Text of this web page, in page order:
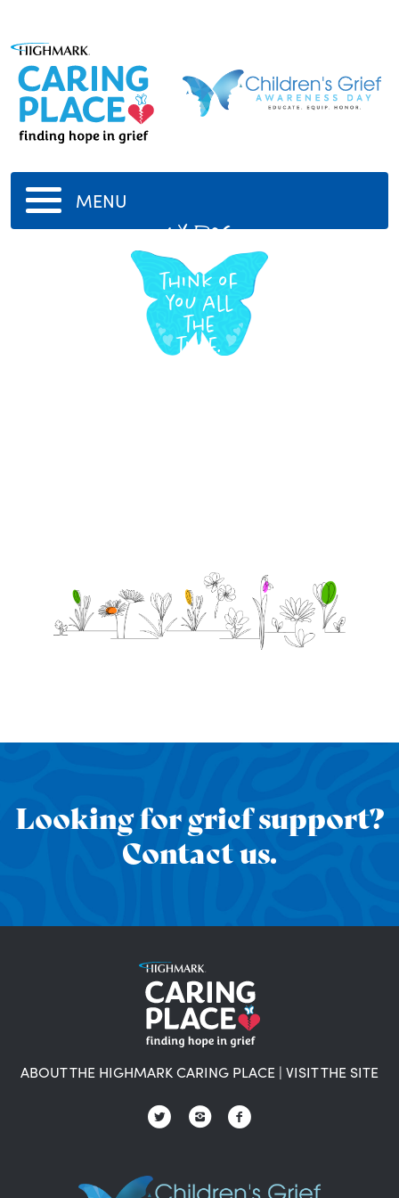
MENU
My dog
think of
you all
the
time.
Looking for grief support?
Contact us.
ABOUT THE HIGHMARK CARING PLACE | VISIT THE SITE